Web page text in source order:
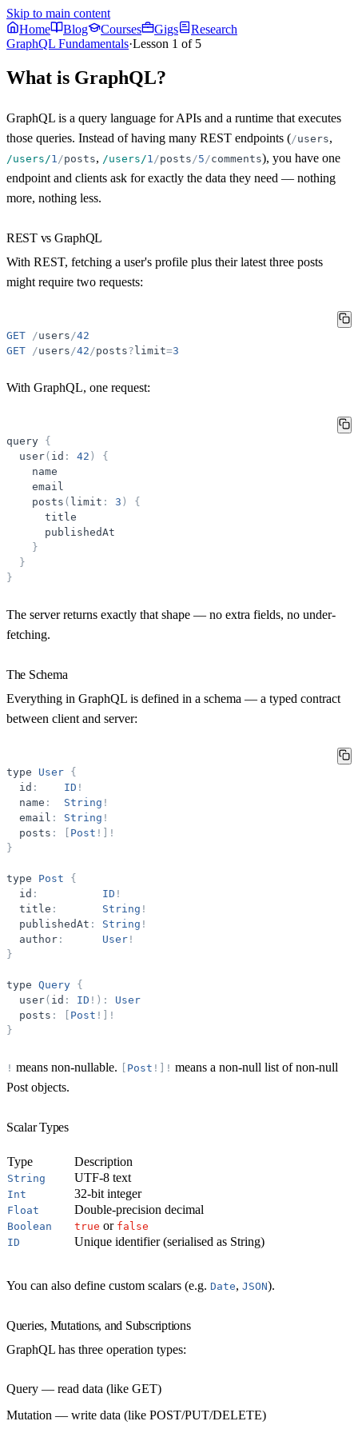
Skip to main content
Home
Blog Courses Gigs
Research
GraphQL Fundamentals·Lesson 1 of 5
What is GraphQL?
GraphQL is a query language for APIs and a runtime that executes
those queries. Instead of having many REST endpoints (/users,
/users/1 /posts, /users/1 /posts /5 /comments), you have one
endpoint and clients ask for exactly the data they need — nothing
more, nothing less.
REST vs GraphQL
With REST, fetching a user's profile plus their latest three posts
might require two requests:
GET /users /42
GET
/users /42 /posts? limit=3
With GraphQL, one request:
query {
user( id : 42 )
{
name
email
posts ( limit : 3 )
{
title
publishedAt
}
}
}
The server returns exactly that shape — no extra fields, no under-
fetching.
The Schema
Everything in GraphQL is defined in a schema — a typed contract
between client and server:
type User {
id : ID !
name : String !
email : String !
posts : Post !
!
}
type Post
{
id : ID !
title : String !
publishedAt : String !
author : User !
}
type Query {
user( id : ID ! ) :
User
posts : Post !
!
}
! means non-nullable. Post ! ! means a non-null list of non-null
Post objects.
Scalar Types
Type Description
String UTF-8 text
Int 32-bit integer
Float Double-precision decimal
Boolean true or false
ID
Unique identifier (serialised as String)
You can also define custom scalars (e.g. Date, JSON).
Queries, Mutations, and Subscriptions
GraphQL has three operation types:
Query — read data (like GET)
Mutation — write data (like POST/PUT/DELETE)